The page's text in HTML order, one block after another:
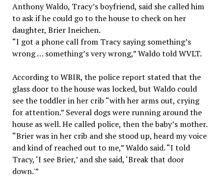
Anthony Waldo, Tracy’s boyfriend, said she called him
to ask if he could go to the house to check on her
daughter, Brier Ineichen.
“I got a phone call from Tracy saying something’s
wrong … something’s very wrong,” Waldo told WVLT.
According to WBIR, the police report stated that the
glass door to the house was locked, but Waldo could
see the toddler in her crib “with her arms out, crying
for attention.” Several dogs were running around the
house as well. He called police, then the baby’s mother.
“Brier was in her crib and she stood up, heard my voice
and kind of reached out to me,” Waldo said. “I told
Tracy, ‘I see Brier,’ and she said, ‘Break that door
down.'”